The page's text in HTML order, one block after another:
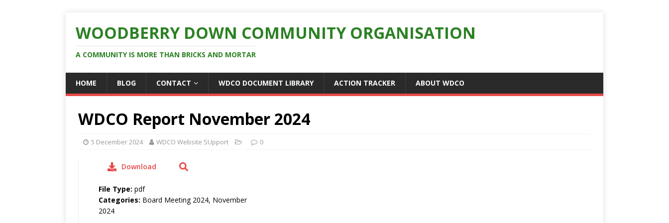
WOODBERRY DOWN COMMUNITY ORGANISATION
A COMMUNITY IS MORE THAN BRICKS AND MORTAR
HOME BLOG CONTACT WDCO DOCUMENT LIBRARY ACTION TRACKER ABOUT WDCO
WDCO Report November 2024
5 December 2024 WDCO Website SUpport 0
Download
File Type: pdf
Categories: Board Meeting 2024, November
2024